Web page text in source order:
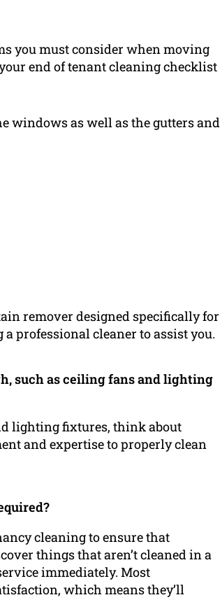
you must consider when moving
end of tenant cleaning checklist
windows as well as the gutters and
remover designed specifically for
professional cleaner to assist you.
such as ceiling fans and lighting
lighting fixtures, think about
and expertise to properly clean
cleaning to ensure that
things that aren’t cleaned in a
immediately. Most
which means they’ll